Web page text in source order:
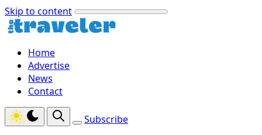
Skip to content
Home
Advertise
News
Contact
Subscribe